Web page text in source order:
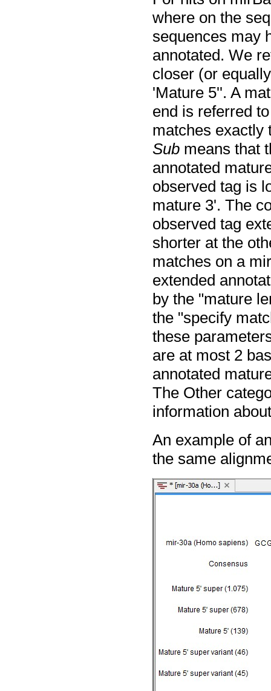
where on the
sequences may
annotated. We
closer (or
'Mature 5''. A
end is referred
matches exactly
Sub means that
annotated
observed tag is
mature 3'. The
observed tag
shorter at the
matches on a
extended
by the "mature
the "specify
these
are at most 2
annotated
The Other
information
An example of
the same